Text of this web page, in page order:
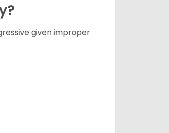
given improper